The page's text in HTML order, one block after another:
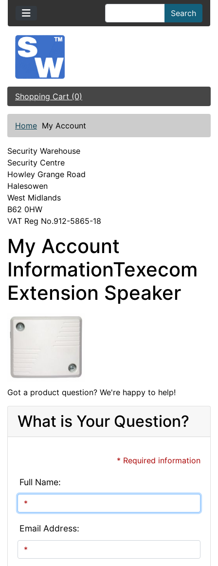
Search
Shopping Cart (0)
Home My Account
Security Warehouse
Security Centre
Howley Grange Road
Halesowen
West Midlands
B62 0HW
VAT Reg No.912-5865-18
My Account
InformationTexecom
Extension Speaker
Got a product question? We're happy to help!
What is Your Question?
* Required information
Full Name:
Email Address: